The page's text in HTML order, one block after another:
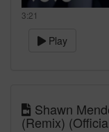
3:21
Play
Shawn
(Remix)